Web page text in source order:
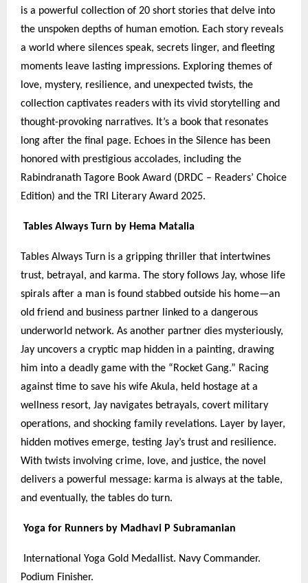
is a powerful collection of 20 short stories that delve into
the unspoken depths of human emotion. Each story reveals
a world where silences speak, secrets linger, and fleeting
moments leave lasting impressions. Exploring themes of
love, mystery, resilience, and unexpected twists, the
collection captivates readers with its vivid storytelling and
thought-provoking narratives. It’s a book that resonates
long after the final page. Echoes in the Silence has been
honored with prestigious accolades, including the
Rabindranath Tagore Book Award (DRDC – Readers’ Choice
Edition) and the TRI Literary Award 2025.
Tables Always Turn by Hema Matalia
Tables Always Turn is a gripping thriller that intertwines
trust, betrayal, and karma. The story follows Jay, whose life
spirals after a man is found stabbed outside his home—an
old friend and business partner linked to a dangerous
underworld network. As another partner dies mysteriously,
Jay uncovers a cryptic map hidden in a painting, drawing
him into a deadly game with the “Rocket Gang.” Racing
against time to save his wife Akula, held hostage at a
wellness resort, Jay navigates betrayals, covert military
operations, and shocking family revelations. Layer by layer,
hidden motives emerge, testing Jay’s trust and resilience.
With twists involving crime, love, and justice, the novel
delivers a powerful message: karma is always at the table,
and eventually, the tables do turn.
Yoga for Runners by Madhavi P Subramanian
International Yoga Gold Medallist. Navy Commander.
Podium Finisher.